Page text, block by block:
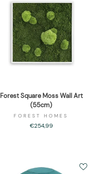
Forest Square Moss Wall Art
(55cm)
FOREST HOMES
€254,99